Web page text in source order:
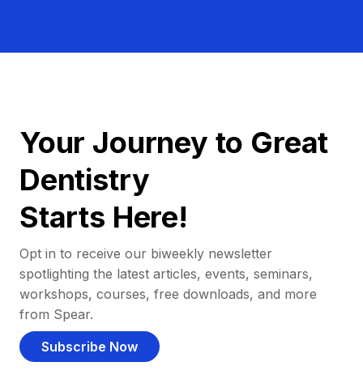
Your Journey to Great
Dentistry
Starts Here!
Opt in to receive our biweekly newsletter
spotlighting the latest articles, events, seminars,
workshops, courses, free downloads, and more
from Spear.
Subscribe Now